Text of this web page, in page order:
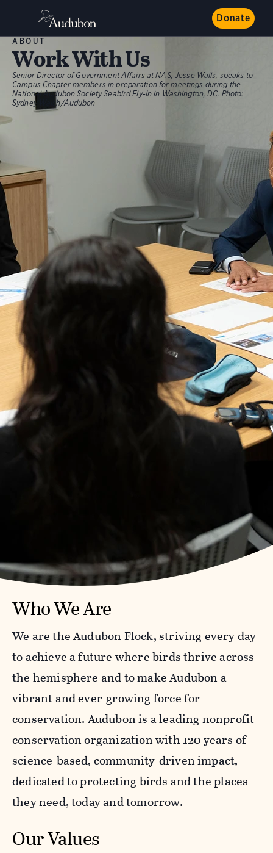
Donate
ABOUT
Work With Us
Senior Director of Government Affairs at NAS, Jesse Walls, speaks to
Campus Chapter members in preparation for meetings during the
National Audubon Society Seabird Fly-In in Washington, DC. Photo:
Sydney Walsh/Audubon
Who We Are
We are the Audubon Flock, striving every day
to achieve a future where birds thrive across
the hemisphere and to make Audubon a
vibrant and ever-growing force for
conservation. Audubon is a leading nonprofit
conservation organization with 120 years of
science-based, community-driven impact,
dedicated to protecting birds and the places
they need, today and tomorrow.
Our Values